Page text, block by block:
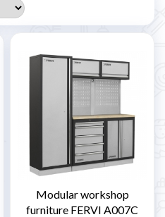
Modular workshop
furniture FERVI A007C